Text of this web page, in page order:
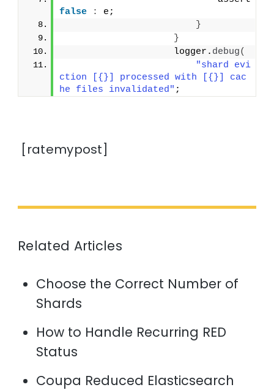
false
:
e;
}
}
                    logger.
debug(
"shard evi
ction [{}] processed with [{}] cac
he files invalidated" ;
[ratemypost]
Related Articles
Choose the Correct Number of
Shards
How to Handle Recurring RED
Status
Coupa Reduced Elasticsearch